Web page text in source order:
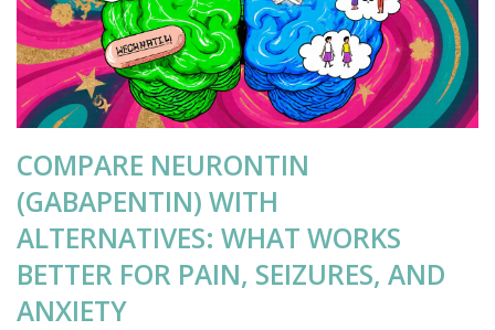
COMPARE NEURONTIN
(GABAPENTIN) WITH
ALTERNATIVES: WHAT WORKS
BETTER FOR PAIN, SEIZURES, AND
ANXIETY